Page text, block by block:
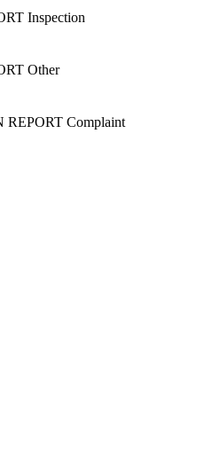
Inspection
Other
REPORT Complaint